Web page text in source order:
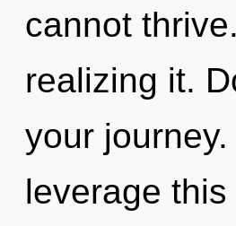
cannot
realizing it.
your
leverage